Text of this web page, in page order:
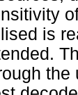
is
the